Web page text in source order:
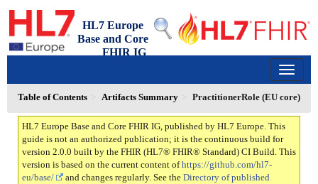
HL7 Europe
Base and Core
FHIR IG
Table of Contents Artifacts Summary PractitionerRole (EU core)
HL7 Europe Base and Core FHIR IG, published by HL7 Europe. This
guide is not an authorized publication; it is the continuous build for
version 2.0.0 built by the FHIR (HL7® FHIR® Standard) CI Build. This
version is based on the current content ofhttps://github.com/hl7-
eu/base/
and changes regularly. See the Directory of published